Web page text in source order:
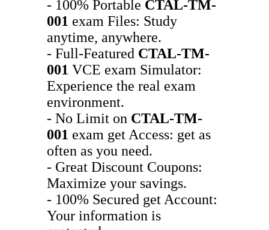
- 100% Portable CTAL-TM-
001 exam Files: Study
anytime, anywhere.
- Full-Featured CTAL-TM-
001 VCE exam Simulator:
Experience the real exam
environment.
- No Limit on CTAL-TM-
001 exam get Access: get as
often as you need.
- Great Discount Coupons:
Maximize your savings.
- 100% Secured get Account:
Your information is